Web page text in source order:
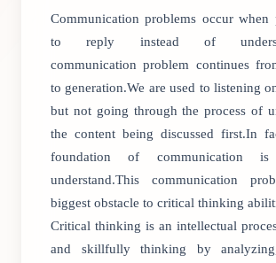
Communication problems occur when
to reply instead of
communication problem continues
to generation.We are used to listening
but not going through the process of
the content being discussed first.In
foundation of communication
understand.This communication
biggest obstacle to critical thinking
Critical thinking is an intellectual
and skillfully thinking by